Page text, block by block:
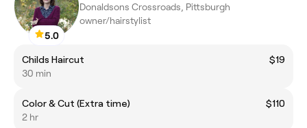
5.0
Donaldsons Crossroads, Pittsburgh
owner/hairstylist
Childs Haircut
$19
30 min
Color & Cut (Extra time)
$110
2 hr